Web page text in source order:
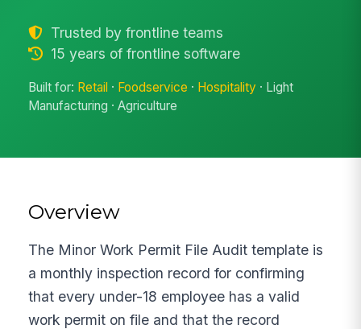
Trusted by frontline teams
15 years of frontline software
Built for: Retail · Foodservice · Hospitality · Light
Manufacturing · Agriculture
Overview
The Minor Work Permit File Audit template is
a monthly inspection record for confirming
that every under-18 employee has a valid
work permit on file and that the record